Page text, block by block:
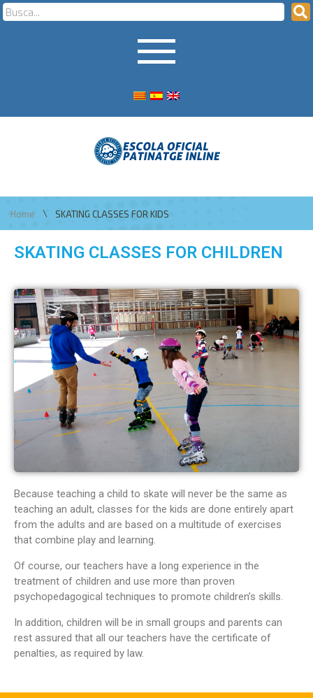
Home \ SKATING CLASSES FOR KIDS
SKATING CLASSES FOR CHILDREN
Because teaching a child to skate will never be the same as
teaching an adult, classes for the kids are done entirely apart
from the adults and are based on a multitude of exercises
that combine play and learning.
Of course, our teachers have a long experience in the
treatment of children and use more than proven
psychopedagogical techniques to promote children’s skills.
In addition, children will be in small groups and parents can
rest assured that all our teachers have the certificate of
penalties, as required by law.